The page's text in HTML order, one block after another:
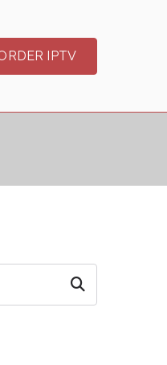
IPTV
Search